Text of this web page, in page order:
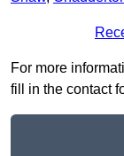
For more
fill in the contact